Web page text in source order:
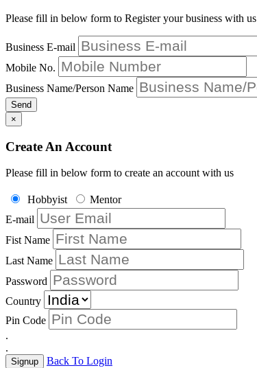
Please fill in below form to Register your business with us
Business E-mail
Mobile No.
Business Name/Person Name
Send
×
Create An Account
Please fill in below form to create an account with us
Hobbyist
Mentor
E-mail
Fist Name
Last Name
Password
Country
Pin Code
.
.
Signup Back To Login